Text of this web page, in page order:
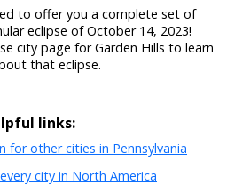
to offer you a complete set of
eclipse of October 14, 2023!
city page for Garden Hills to learn
that eclipse.
links:
for other cities in Pennsylvania
city in North America